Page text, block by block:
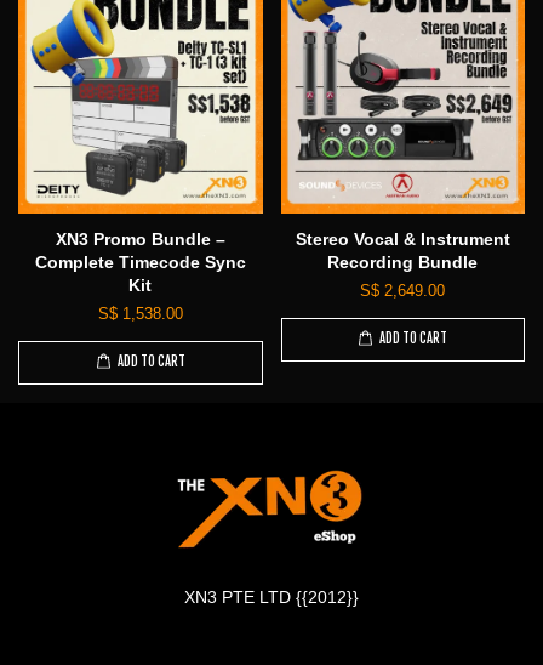
XN3 Promo Bundle –
Complete Timecode Sync
Kit
S$ 1,538.00
ADD TO CART
Stereo Vocal & Instrument
Recording Bundle
S$ 2,649.00
ADD TO CART
XN3 PTE LTD {{2012}}